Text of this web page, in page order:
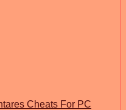
Cheats For PC